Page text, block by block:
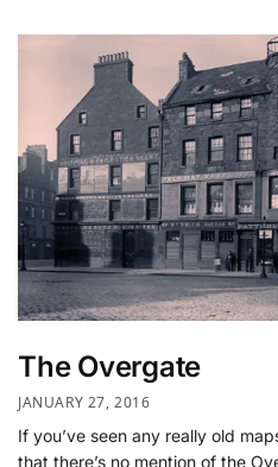
The Overgate
JANUARY 27, 2016
If you’ve seen any really old
that there’s no mention of the